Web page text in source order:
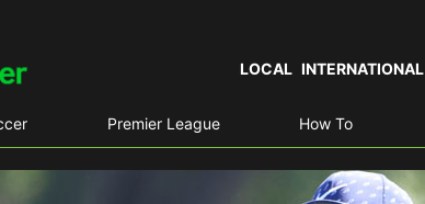
LOCAL INTERNATIONAL
Premier League How To